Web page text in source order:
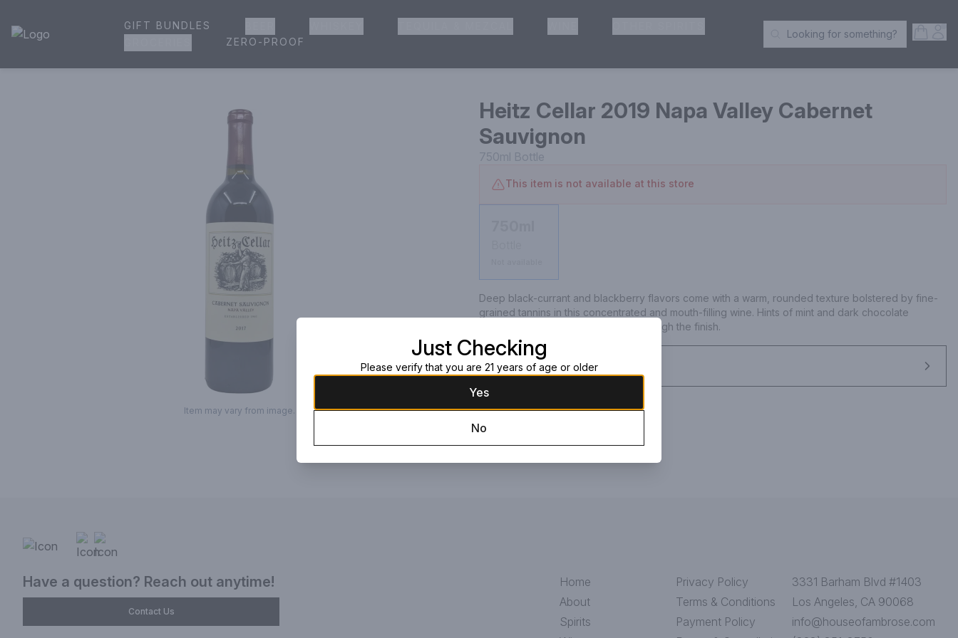
House of Ambrose Liquor Store | Online Ordering, Delivery & Pickup
GIFT BUNDLES
ZERO-PROOF Search Products
Looking for something?
Item may vary from image.
Heitz Cellar 2019 Napa Valley Cabernet
Sauvignon
750ml Bottle
This item is not available at this store
Deep black-currant and blackberry flavors come with a warm, rounded texture bolstered by fine-
grained tannins in this concentrated and mouth-filling wine. Hints of mint and dark chocolate
enhance the aroma and continue through the finish.
Request this item
Have a question? Reach out anytime!
Contact Us
Home
About
Spirits
Privacy Policy
Terms & Conditions
Payment Policy
3331 Barham Blvd #1403
Los Angeles, CA 90068
info@houseofambrose.com
Just Checking
Please verify that you are 21 years of age or older
Yes
No